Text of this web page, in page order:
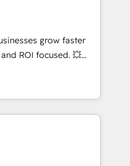
📈 End-to-
marketing and
enablement tools
strategies with
and 2,000+
across marketing,
grow faster
ROI focused. 💥
that can help you
your teams to
and improve user
results.
optimising your
🌐 Website design